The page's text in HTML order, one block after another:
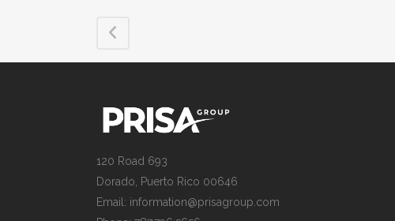
120 Road 693
Dorado, Puerto Rico 00646
Email: information@prisagroup.com